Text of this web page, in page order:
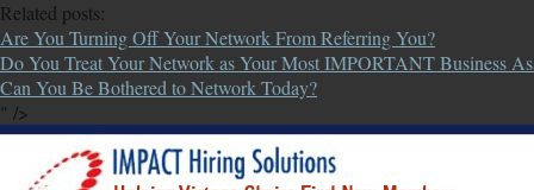
Related posts:
Are You Turning Off Your Network From Referring You?
Do You Treat Your Network as Your Most IMPORTANT Business
Can You Be Bothered to Network Today?
" />